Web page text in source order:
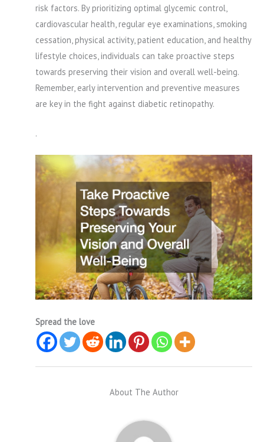
risk factors. By prioritizing optimal glycemic control,
cardiovascular health, regular eye examinations, smoking
cessation, physical activity, patient education, and healthy
lifestyle choices, individuals can take proactive steps
towards preserving their vision and overall well-being.
Remember, early intervention and preventive measures
are key in the fight against diabetic retinopathy.
.
Spread the love
About The Author